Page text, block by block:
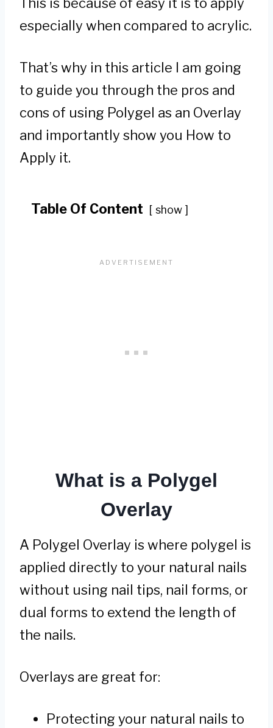
This is because of easy it is to apply
especially when compared to acrylic.
That’s why in this article I am going
to guide you through the pros and
cons of using Polygel as an Overlay
and importantly show you How to
Apply it.
Table Of Content show
What is a Polygel
Overlay
A Polygel Overlay is where polygel is
applied directly to your natural nails
without using nail tips, nail forms, or
dual forms to extend the length of
the nails.
Overlays are great for:
Protecting your natural nails to